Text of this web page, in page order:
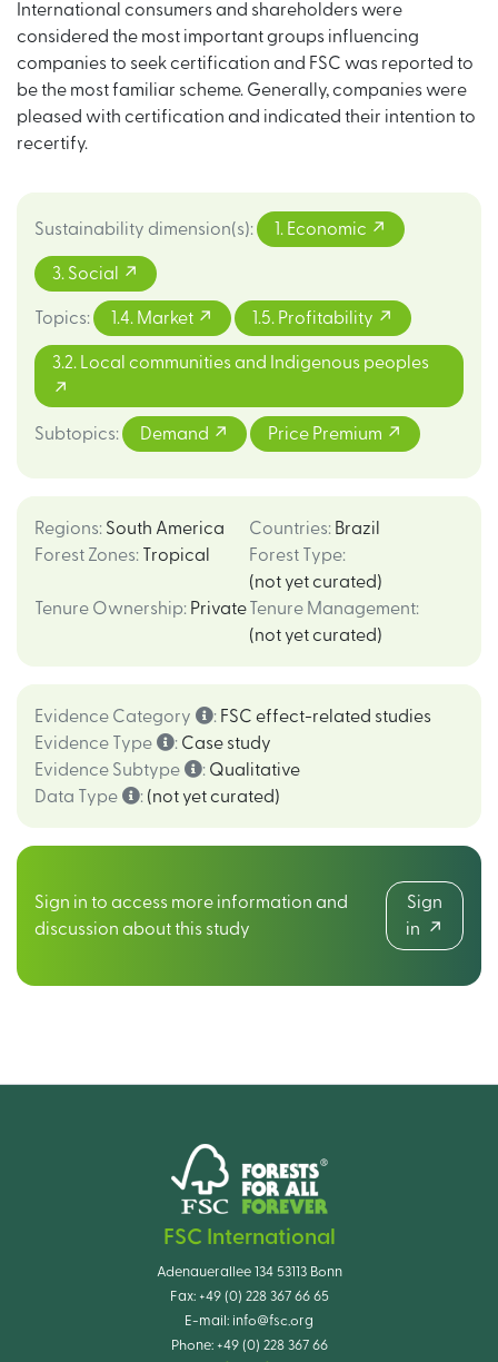
International consumers and shareholders were
considered the most important groups influencing
companies to seek certification and FSC was reported to
be the most familiar scheme. Generally, companies were
pleased with certification and indicated their intention to
recertify.
Sustainability dimension(s): 1. Economic
3. Social
Topics: 1.4. Market 1.5. Profitability
3.2. Local communities and Indigenous peoples
Subtopics: Demand Price Premium
Regions: South America Countries: Brazil
Forest Zones: Tropical Forest Type:
(not yet curated)
Tenure Ownership: Private Tenure Management:
(not yet curated)
Evidence Category : FSC effect-related studies
Evidence Type
: Case study
Evidence Subtype
: Qualitative
Data Type
: (not yet curated)
Sign in to access more information and
discussion about this study
Sign
in
FSC International
Adenauerallee 134 53113 Bonn
Fax: +49 (0) 228 367 66 65
E-mail: info@fsc.org
Phone: +49 (0) 228 367 66